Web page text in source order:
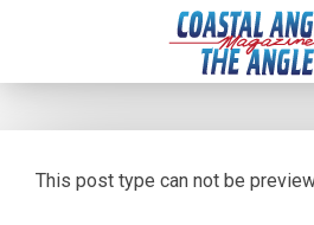
This post type can not be